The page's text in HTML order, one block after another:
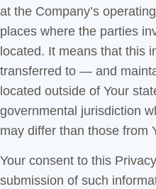
at the Company’s
places where the parties
located. It means that this
transferred to — and
located outside of Your
governmental jurisdiction
may differ than those from
Your consent to this
submission of such